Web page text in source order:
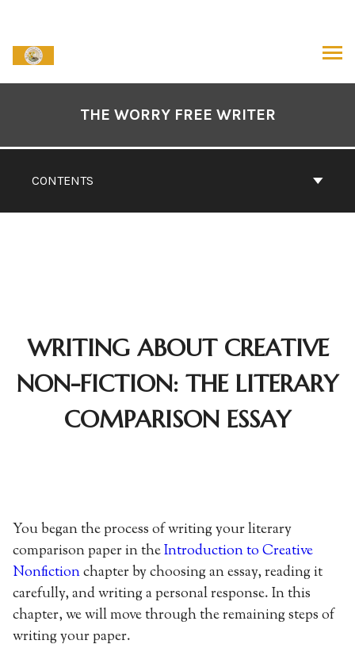
content
CONTENTS
THE WORRY FREE WRITER
WRITING ABOUT CREATIVE
NON-FICTION: THE LITERARY
COMPARISON ESSAY
You began the process of writing your literary
comparison paper in theIntroduction to Creative
Nonfictionchapter by choosing an essay, reading it
carefully, and writing a personal response. In this
chapter, we will move through the remaining steps of
writing your paper.